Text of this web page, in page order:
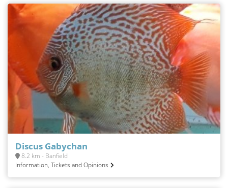
Discus Gabychan
8.2 km - Banfield
Information, Tickets and Opinions